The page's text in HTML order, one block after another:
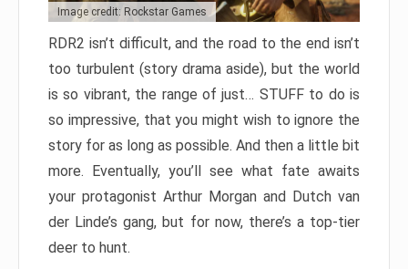
Image credit: Rockstar Games
RDR2 isn’t difficult, and the road to the end isn’t
too turbulent (story drama aside), but the world
is so vibrant, the range of just… STUFF to do is
so impressive, that you might wish to ignore the
story for as long as possible. And then a little bit
more. Eventually, you’ll see what fate awaits
your protagonist Arthur Morgan and Dutch van
der Linde’s gang, but for now, there’s a top-tier
deer to hunt.